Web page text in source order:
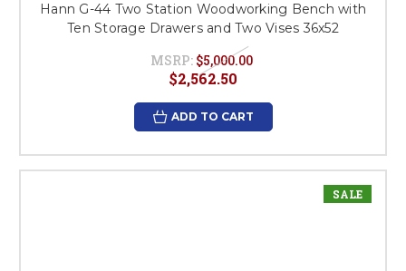
Hann G-44 Two Station Woodworking Bench with
Ten Storage Drawers and Two Vises 36x52
MSRP: $5,000.00
$2,562.50
ADD TO CART
SALE